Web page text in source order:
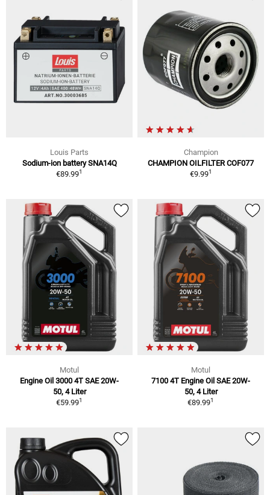
Louis Parts
Sodium-ion battery SNA14Q
€89.991
Champion
CHAMPION OILFILTER COF077
€9.991
Motul
Engine Oil 3000 4T SAE 20W-
50, 4 Liter
€59.991
Motul
7100 4T Engine Oil SAE 20W-
50, 4 Liter
€89.991